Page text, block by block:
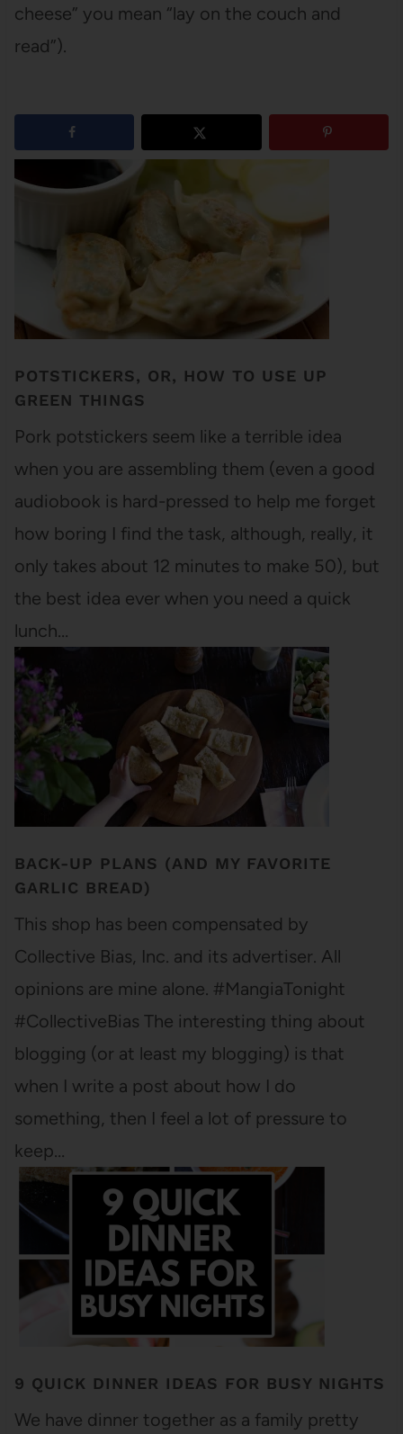
cheese” you mean “lay on the couch and
read”).
2 shares
POTSTICKERS, OR, HOW TO USE UP
GREEN THINGS
Pork potstickers seem like a terrible idea
when you are assembling them (even a good
audiobook is hard-pressed to help me forget
how boring I find the task, although, really, it
only takes about 12 minutes to make 50), but
the best idea ever when you need a quick
lunch…
BACK-UP PLANS (AND MY FAVORITE
GARLIC BREAD)
This shop has been compensated by
Collective Bias, Inc. and its advertiser. All
opinions are mine alone. #MangiaTonight
#CollectiveBias The interesting thing about
blogging (or at least my blogging) is that
when I write a post about how I do
something, then I feel a lot of pressure to
keep…
9 QUICK DINNER IDEAS FOR BUSY NIGHTS
We have dinner together as a family pretty